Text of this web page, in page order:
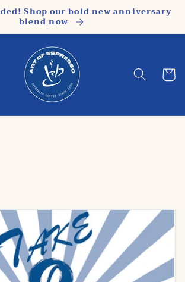
Shop our bold new anniversary
blend now
Cart